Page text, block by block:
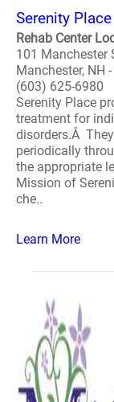
Serenity Place
Rehab Center
101 Manchester
Manchester, NH
(603) 625-6980
Serenity Place
treatment for
disorders.Â
periodically
the appropriate
Mission of
che..
Learn More